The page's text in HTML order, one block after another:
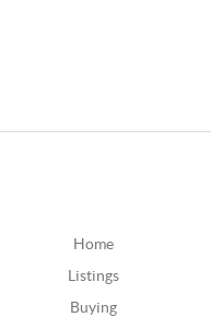
Home
Listings
Buying